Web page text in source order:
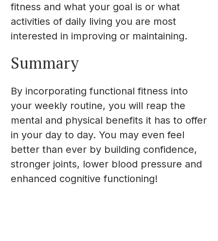
fitness and what your goal is or what
activities of daily living you are most
interested in improving or maintaining.
Summary
By incorporating functional fitness into
your weekly routine, you will reap the
mental and physical benefits it has to offer
in your day to day. You may even feel
better than ever by building confidence,
stronger joints, lower blood pressure and
enhanced cognitive functioning!